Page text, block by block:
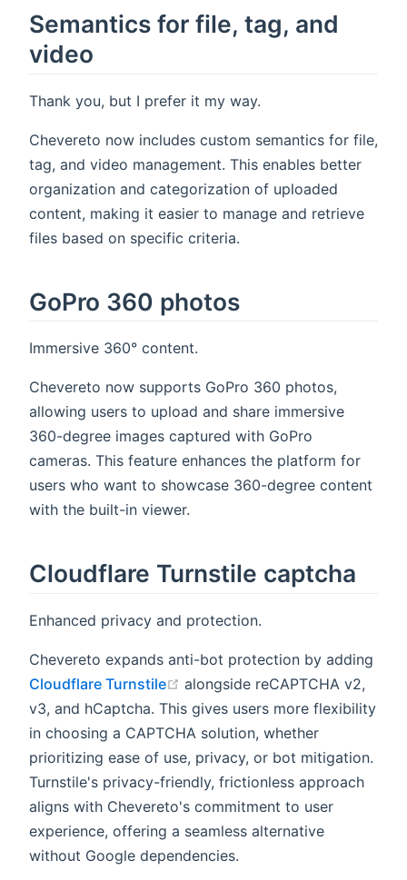
Semantics for file, tag, and
video
Thank you, but I prefer it my way.
Chevereto now includes custom semantics for file,
tag, and video management. This enables better
organization and categorization of uploaded
content, making it easier to manage and retrieve
files based on specific criteria.
GoPro 360 photos
Immersive 360° content.
Chevereto now supports GoPro 360 photos,
allowing users to upload and share immersive
360-degree images captured with GoPro
cameras. This feature enhances the platform for
users who want to showcase 360-degree content
with the built-in viewer.
Cloudflare Turnstile captcha
Enhanced privacy and protection.
Chevereto expands anti-bot protection by adding
Cloudflare Turnstile
(opens new window)
alongside reCAPTCHA v2,
v3, and hCaptcha. This gives users more flexibility
in choosing a CAPTCHA solution, whether
prioritizing ease of use, privacy, or bot mitigation.
Turnstile's privacy-friendly, frictionless approach
aligns with Chevereto's commitment to user
experience, offering a seamless alternative
without Google dependencies.